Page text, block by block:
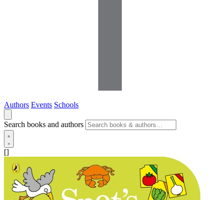
Authors Events Schools
Search books and authors
[]